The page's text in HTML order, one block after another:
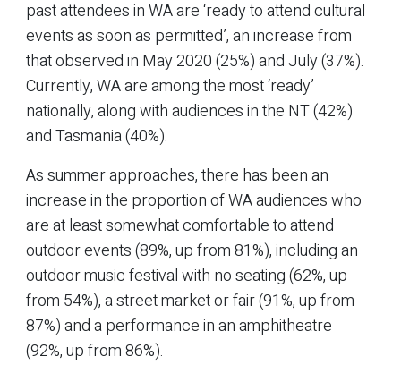
past attendees in WA are ‘ready to attend cultural
events as soon as permitted’, an increase from
that observed in May 2020 (25%) and July (37%).
Currently, WA are among the most ‘ready’
nationally, along with audiences in the NT (42%)
and Tasmania (40%).
As summer approaches, there has been an
increase in the proportion of WA audiences who
are at least somewhat comfortable to attend
outdoor events (89%, up from 81%), including an
outdoor music festival with no seating (62%, up
from 54%), a street market or fair (91%, up from
87%) and a performance in an amphitheatre
(92%, up from 86%).